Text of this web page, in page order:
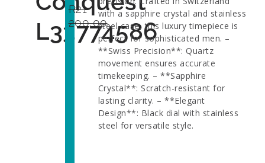
L33774586
R21
200,00
with a sapphire crystal and stainless
steel case, this luxury timepiece is
perfect for sophisticated men. –
**Swiss Precision**: Quartz
movement ensures accurate
timekeeping. – **Sapphire
Crystal**: Scratch-resistant for
lasting clarity. – **Elegant
Design**: Black dial with stainless
steel for versatile style.